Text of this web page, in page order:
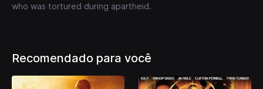
who was tortured during apartheid.
Recomendado para você